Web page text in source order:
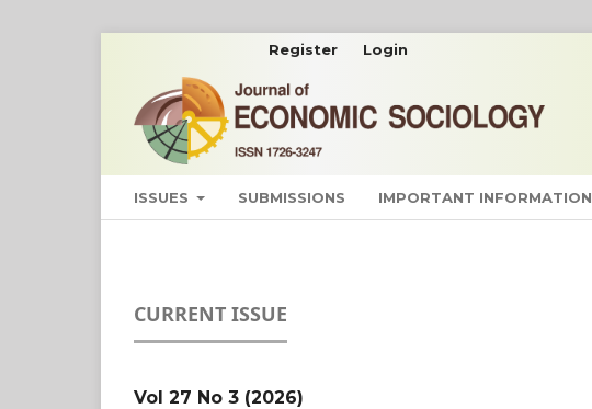
ISSUES SUBMISSIONS IMPORTANT INFORMATION
Register Login
CURRENT ISSUE
Vol 27 No 3 (2026)